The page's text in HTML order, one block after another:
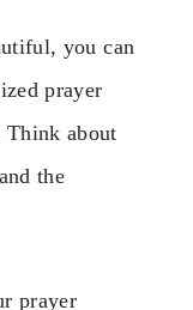
you can
prayer
Think about
the
prayer